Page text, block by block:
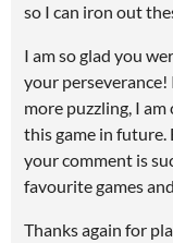
so I can iron out
I am so glad you
your
more puzzling, I
this game in future.
your comment is
favourite games
Thanks again for